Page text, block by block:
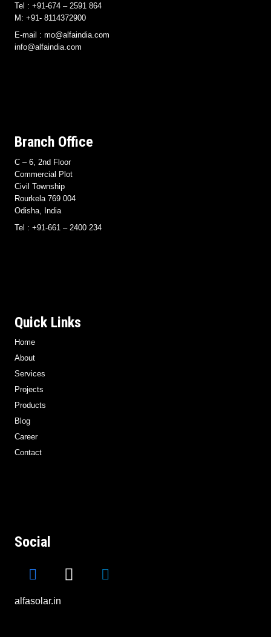
Tel : +91-674 – 2591 864
M: +91- 8114372900
E-mail : mo@alfaindia.com
info@alfaindia.com
Branch Office
C – 6, 2nd Floor
Commercial Plot
Civil Township
Rourkela 769 004
Odisha, India
Tel : +91-661 – 2400 234
Quick Links
Home
About
Services
Projects
Products
Blog
Career
Contact
Social
alfasolar.in